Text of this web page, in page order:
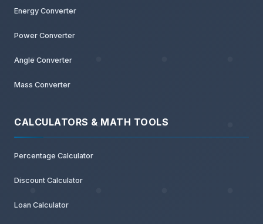
Energy Converter
Power Converter
Angle Converter
Mass Converter
CALCULATORS & MATH TOOLS
Percentage Calculator
Discount Calculator
Loan Calculator